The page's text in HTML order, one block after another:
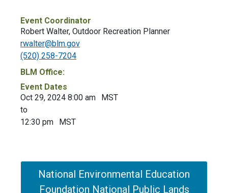
Event Coordinator
Robert Walter, Outdoor Recreation Planner
rwalter@blm.gov
(520) 258-7204
BLM Office:
Event Dates
Oct 29, 2024 8:00 am
MST
to
12:30 pm
MST
National Environmental Education
Foundation National Public Lands